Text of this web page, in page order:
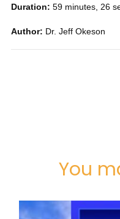
Duration: 59 minutes, 26
Author: Dr. Jeff Okeson
You